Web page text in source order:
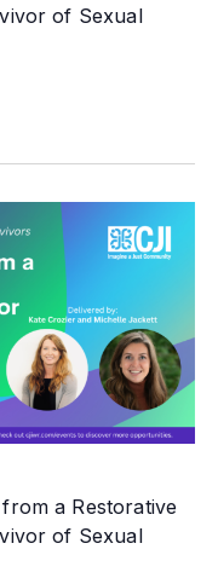
of Sexual
a Restorative
of Sexual